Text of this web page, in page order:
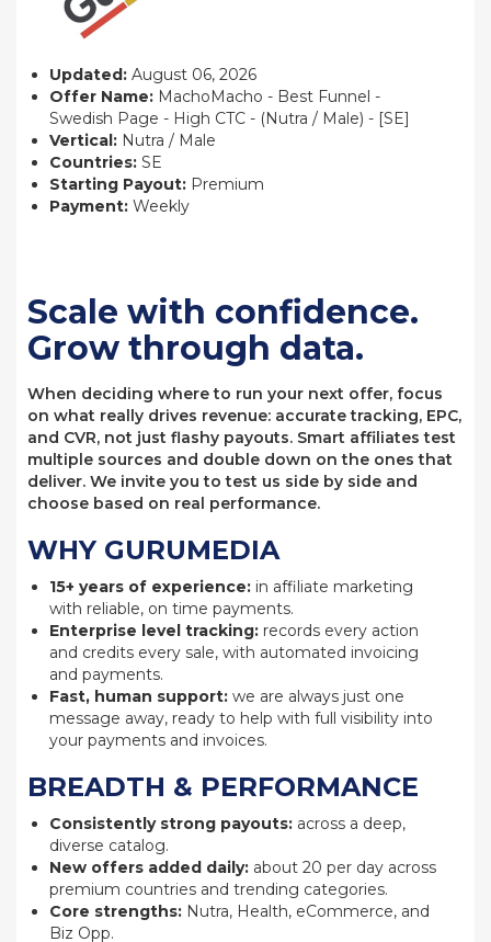
Updated: August 06, 2026
Offer Name: MachoMacho - Best Funnel -
Swedish Page - High CTC - (Nutra / Male) - [SE]
Vertical: Nutra / Male
Countries: SE
Starting Payout: Premium
Payment: Weekly
Scale with confidence.
Grow through data.
When deciding where to run your next offer, focus
on what really drives revenue: accurate tracking, EPC,
and CVR, not just flashy payouts. Smart affiliates test
multiple sources and double down on the ones that
deliver. We invite you to test us side by side and
choose based on real performance.
WHY GURUMEDIA
15+ years of experience: in affiliate marketing
with reliable, on time payments.
Enterprise level tracking: records every action
and credits every sale, with automated invoicing
and payments.
Fast, human support: we are always just one
message away, ready to help with full visibility into
your payments and invoices.
BREADTH & PERFORMANCE
Consistently strong payouts: across a deep,
diverse catalog.
New offers added daily: about 20 per day across
premium countries and trending categories.
Core strengths: Nutra, Health, eCommerce, and
Biz Opp.